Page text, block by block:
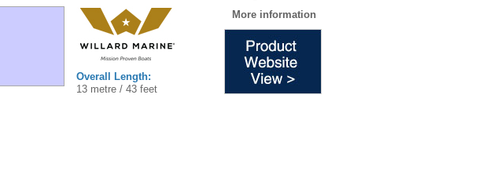
Overall Length:
13 metre / 43 feet
More information